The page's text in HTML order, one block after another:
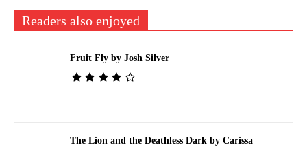
Readers also enjoyed
Fruit Fly by Josh Silver
The Lion and the Deathless Dark by Carissa